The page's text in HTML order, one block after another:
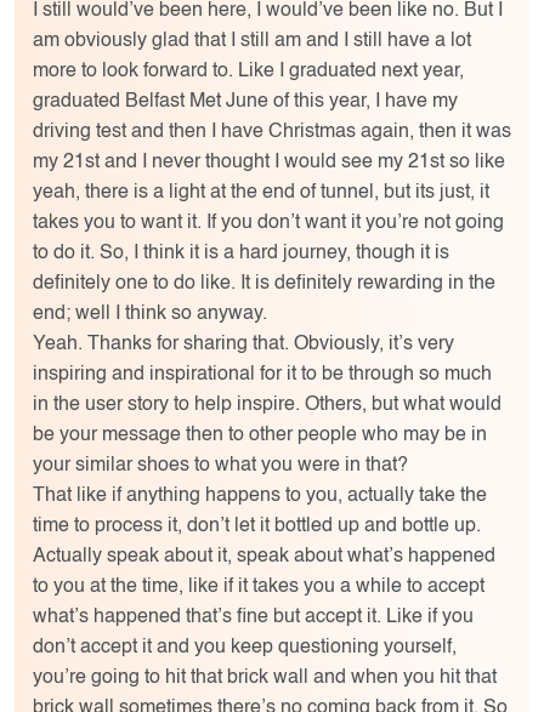
I still would’ve been here, I would’ve been like no. But I
am obviously glad that I still am and I still have a lot
more to look forward to. Like I graduated next year,
graduated Belfast Met June of this year, I have my
driving test and then I have Christmas again, then it was
my 21st and I never thought I would see my 21st so like
yeah, there is a light at the end of tunnel, but its just, it
takes you to want it. If you don’t want it you’re not going
to do it. So, I think it is a hard journey, though it is
definitely one to do like. It is definitely rewarding in the
end; well I think so anyway.
Yeah. Thanks for sharing that. Obviously, it’s very
inspiring and inspirational for it to be through so much
in the user story to help inspire. Others, but what would
be your message then to other people who may be in
your similar shoes to what you were in that?
That like if anything happens to you, actually take the
time to process it, don’t let it bottled up and bottle up.
Actually speak about it, speak about what’s happened
to you at the time, like if it takes you a while to accept
what’s happened that’s fine but accept it. Like if you
don’t accept it and you keep questioning yourself,
you’re going to hit that brick wall and when you hit that